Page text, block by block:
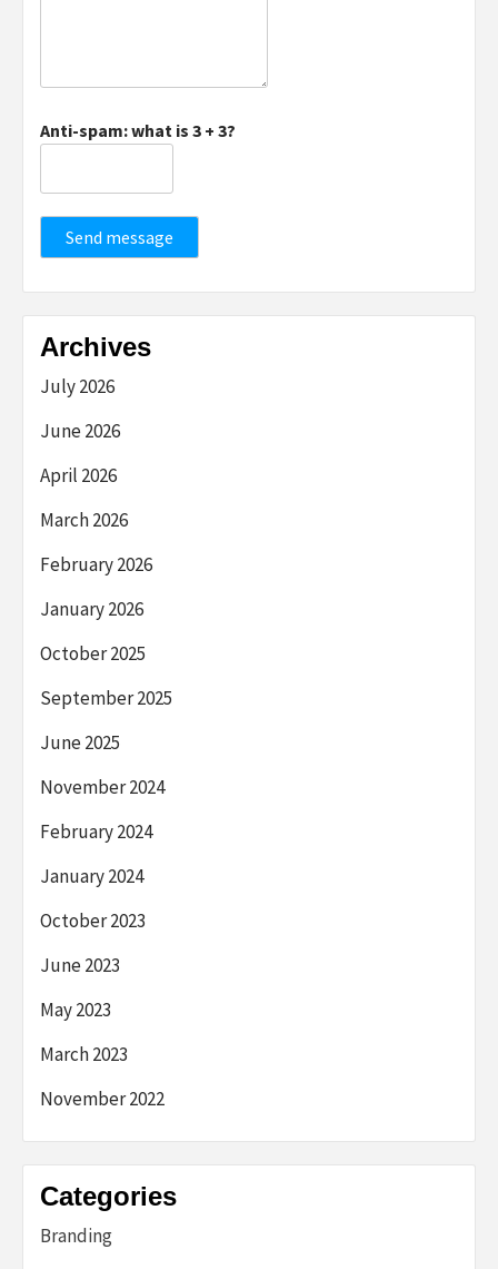
Anti-spam: what is 3 + 3?
Send message
Archives
July 2026
June 2026
April 2026
March 2026
February 2026
January 2026
October 2025
September 2025
June 2025
November 2024
February 2024
January 2024
October 2023
June 2023
May 2023
March 2023
November 2022
Categories
Branding